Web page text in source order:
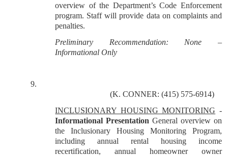
overview of the Department’s Code Enforcement
program. Staff will provide data on complaints and
penalties.
Preliminary Recommendation: None –
Informational Only
9.
(K. CONNER: (415) 575-6914)
INCLUSIONARY HOUSING MONITORING -
Informational Presentation General overview on
the Inclusionary Housing Monitoring Program,
including annual rental housing income
recertification, annual homeowner owner